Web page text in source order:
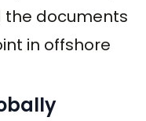
the documents
in offshore